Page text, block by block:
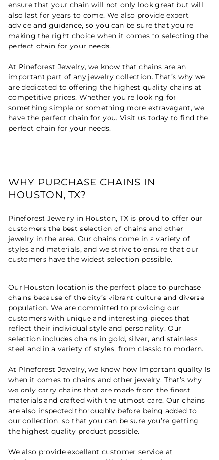
ensure that your chain will not only look great but will
also last for years to come. We also provide expert
advice and guidance, so you can be sure that you’re
making the right choice when it comes to selecting the
perfect chain for your needs.
At Pineforest Jewelry, we know that chains are an
important part of any jewelry collection. That’s why we
are dedicated to offering the highest quality chains at
competitive prices. Whether you’re looking for
something simple or something more extravagant, we
have the perfect chain for you. Visit us today to find the
perfect chain for your needs.
WHY PURCHASE CHAINS IN
HOUSTON, TX?
Pineforest Jewelry in Houston, TX is proud to offer our
customers the best selection of chains and other
jewelry in the area. Our chains come in a variety of
styles and materials, and we strive to ensure that our
customers have the widest selection possible.
Our Houston location is the perfect place to purchase
chains because of the city’s vibrant culture and diverse
population. We are committed to providing our
customers with unique and interesting pieces that
reflect their individual style and personality. Our
selection includes chains in gold, silver, and stainless
steel and in a variety of styles, from classic to modern.
At Pineforest Jewelry, we know how important quality is
when it comes to chains and other jewelry. That’s why
we only carry chains that are made from the finest
materials and crafted with the utmost care. Our chains
are also inspected thoroughly before being added to
our collection, so that you can be sure you’re getting
the highest quality product possible.
We also provide excellent customer service at